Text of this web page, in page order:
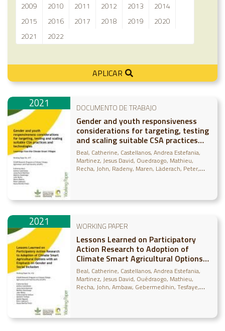
2009 2010 2011 2012 2013
2014
2015
2016 2017 2018 2019
2020
2021
2022
APLICAR
2021 DOCUMENTO DE TRABAJO
Gender and youth responsiveness
considerations for targeting, testing
and scaling suitable CSA practices
and technologies: Learnings from the
Climate-Smart Villages
Beal, Catherine Castellanos, Andrea Estefania
Martinez, Jesus David Ouedraogo, Mathieu
Recha, John Radeny, Maren Läderach, Peter
2021 WORKING PAPER
Lessons Learned on Participatory
Action Research to Adoption of
Climate Smart Agricultural Options
with an Emphasis on Gender and
Social Inclusion
Beal, Catherine Castellanos, Andrea Estefania
Martinez, Jesus David Ouédraogo, Mathieu
Recha, John Ambaw, Gebermedihin Tesfaye,